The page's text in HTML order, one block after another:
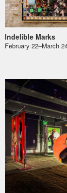
Indelible Marks
​February 22–March